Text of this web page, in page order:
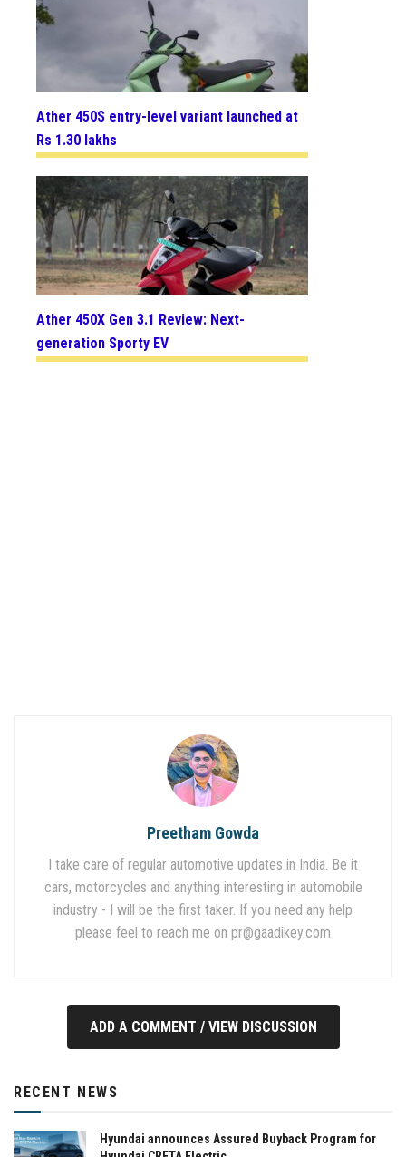
Ather 450S entry-level variant launched at
Rs 1.30 lakhs
Ather 450X Gen 3.1 Review: Next-
generation Sporty EV
Preetham Gowda
I take care of regular automotive updates in India. Be it
cars, motorcycles and anything interesting in automobile
industry - I will be the first taker. If you need any help
please feel to reach me on pr@gaadikey.com
ADD A COMMENT / VIEW DISCUSSION
RECENT NEWS
Hyundai announces Assured Buyback Program for